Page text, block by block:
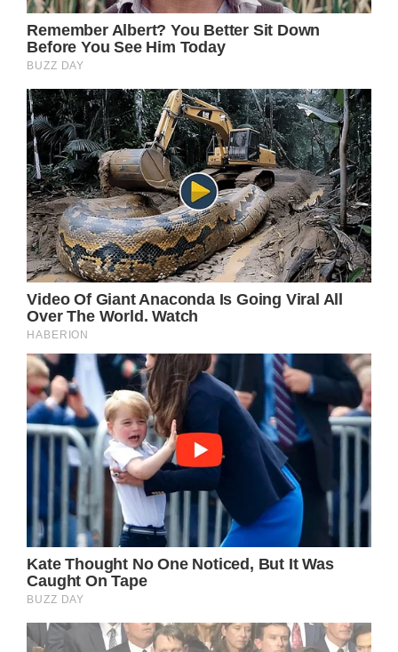
window._taboola = window._taboola || [];
_taboola.push();
Recently, Osbourne opened up in an
interview to provide fans with an update,
describing his experience as “five years of
absolute hell for me and my family”.
During an appearance on Piers Morgan
Uncensored, Osbourne was asked how he
was feeling, to which he responded:
“I finally had my last procedure two days ago.
“I can’t believe I’ve come to the end of it. The
main thing is over now, I’m done with the